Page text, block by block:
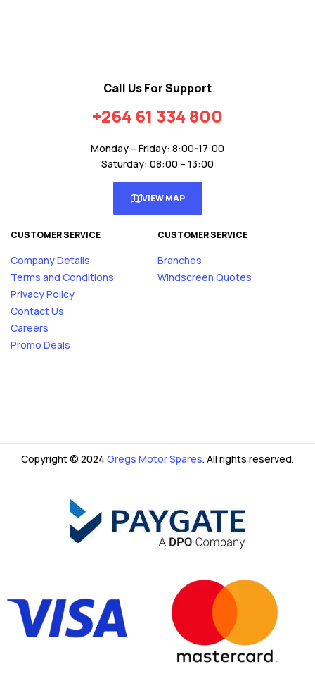
Call Us For Support
+264 61 334 800
Monday – Friday: 8:00-17:00
Saturday: 08:00 – 13:00
VIEW MAP
CUSTOMER SERVICE
Company Details
Terms and Conditions
Privacy Policy
Contact Us
Careers
Promo Deals
CUSTOMER SERVICE
Branches
Windscreen Quotes
Copyright © 2024 Gregs Motor Spares. All rights reserved.